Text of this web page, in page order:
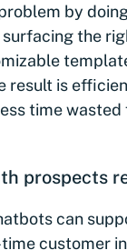
by
the
result is
time wasted
prospects
can
customer